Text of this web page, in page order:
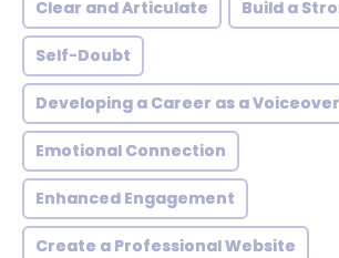
Clear and Articulate Build a
Self-Doubt
Developing a Career as a
Emotional Connection
Enhanced Engagement
Create a Professional Website